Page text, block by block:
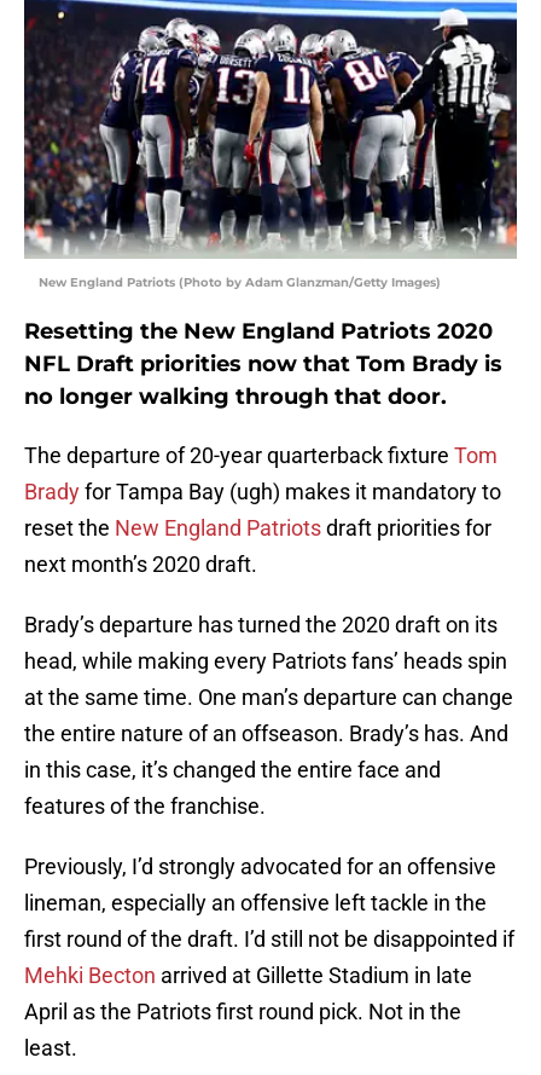
New England Patriots (Photo by Adam Glanzman/Getty Images)
Resetting the New England Patriots 2020
NFL Draft priorities now that Tom Brady is
no longer walking through that door.
The departure of 20-year quarterback fixture Tom
Bradyfor Tampa Bay (ugh) makes it mandatory to
reset the New England Patriotsdraft priorities for
next month’s 2020 draft.
Brady’s departure has turned the 2020 draft on its
head, while making every Patriots fans’ heads spin
at the same time. One man’s departure can change
the entire nature of an offseason. Brady’s has. And
in this case, it’s changed the entire face and
features of the franchise.
Previously, I’d strongly advocated for an offensive
lineman, especially an offensive left tackle in the
first round of the draft. I’d still not be disappointed if
Mehki Becton arrived at Gillette Stadium in late
April as the Patriots first round pick. Not in the
least.